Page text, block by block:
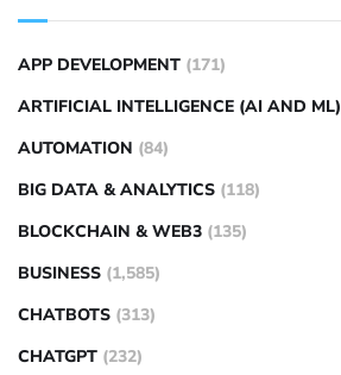
APP DEVELOPMENT (171)
ARTIFICIAL INTELLIGENCE (AI AND ML)
AUTOMATION (84)
BIG DATA & ANALYTICS (118)
BLOCKCHAIN & WEB3 (135)
BUSINESS (1,585)
CHATBOTS (313)
CHATGPT (232)